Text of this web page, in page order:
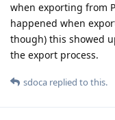
when exporting from
happened when
though) this showed
the export process.
sdoca replied to this.